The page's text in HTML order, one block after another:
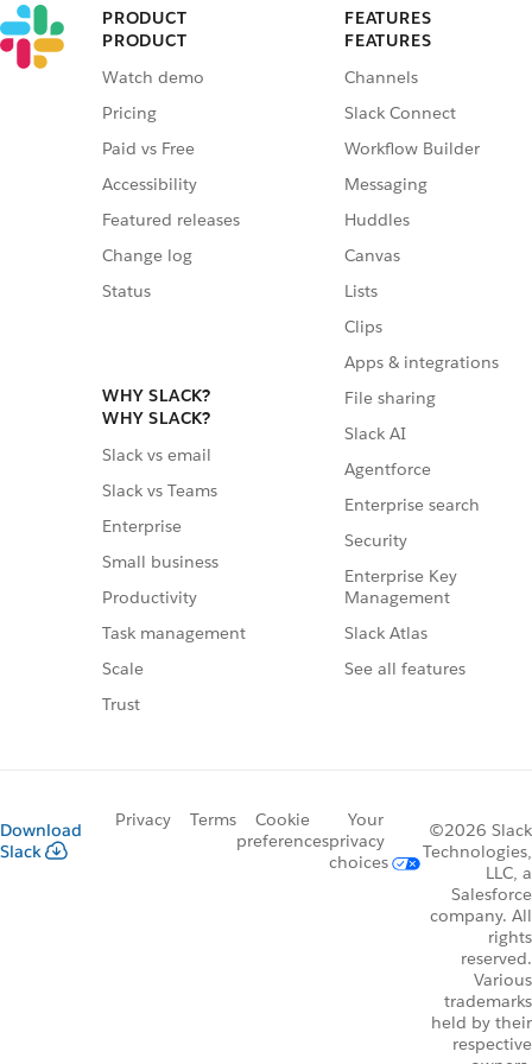
PRODUCT
PRODUCT
Watch demo
Pricing
Paid vs Free
Accessibility
Featured releases
Change log
Status
WHY SLACK?
WHY SLACK?
Slack vs email
Slack vs Teams
Enterprise
Small business
Productivity
Task management
Scale
Trust
FEATURES
FEATURES
Channels
Slack Connect
Workflow Builder
Messaging
Huddles
Canvas
Lists
Clips
Apps & integrations
File sharing
Slack AI
Agentforce
Enterprise search
Security
Enterprise Key
Management
Slack Atlas
See all features
Download
Slack
Privacy Terms
Cookie
preferences
Your
privacy
choices
©2026 Slack
Technologies,
LLC, a
Salesforce
company. All
rights
reserved.
Various
trademarks
held by their
respective